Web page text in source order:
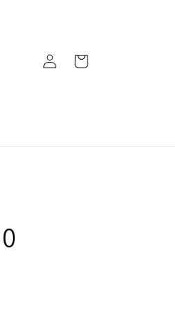
Log
in
Cart